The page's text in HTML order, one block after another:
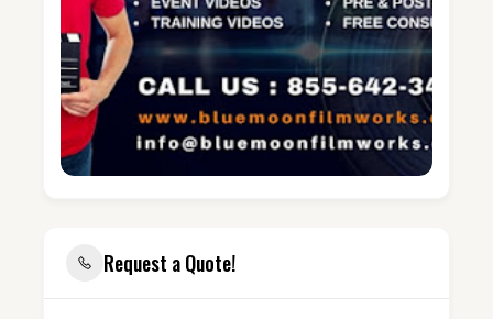
Request a Quote!